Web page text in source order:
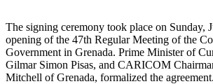
The signing ceremony took place on Sunday,
opening of the 47th Regular Meeting of the
Government in Grenada. Prime Minister of
Gilmar Simon Pisas, and CARICOM
Mitchell of Grenada, formalized the agreement.